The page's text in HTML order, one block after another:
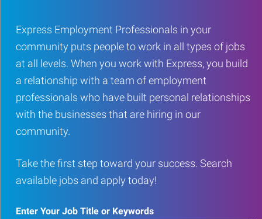
Express Employment Professionals in your
community puts people to work in all types of jobs
at all levels. When you work with Express, you build
a relationship with a team of employment
professionals who have built personal relationships
with the businesses that are hiring in our
community.
Take the first step toward your success. Search
available jobs and apply today!
Enter Your Job Title or Keywords